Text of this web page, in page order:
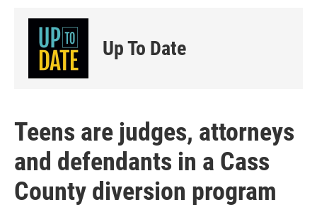
Up To Date
Teens are judges, attorneys
and defendants in a Cass
County diversion program